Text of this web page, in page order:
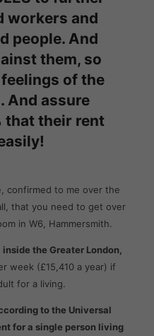
workers and
people. And
them, so
of the
And assure
that their rent
confirmed to me over the
that you need to get over
in W6, Hammersmith.
the Greater London,
week (£15,410 a year) if
for a living.
to the Universal
for a single person living